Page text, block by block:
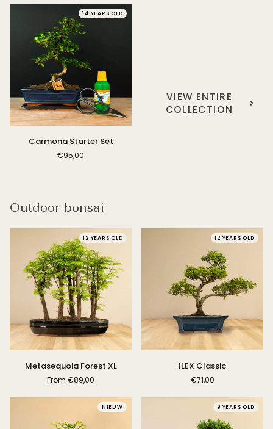
14 YEARS OLD
Carmona
Starter
Carmona Starter Set
€95,00
VIEW ENTIRE
COLLECTION
Outdoor bonsai
12 YEARS OLD
Metasequoia
Forest
Metasequoia Forest XL
From €89,00
12 YEARS OLD
ILEX Classic
€71,00
NIEUW 9 YEARS OLD